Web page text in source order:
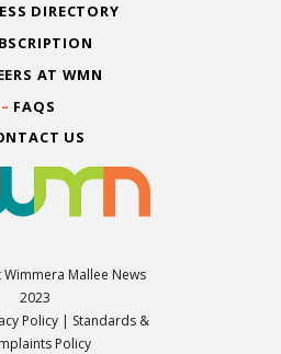
DIRECTORY
AT WMN
FAQS
US
Mallee News
2023
Policy | Standards &
Policy